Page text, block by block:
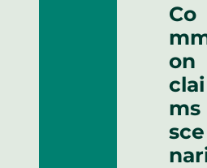
Co
on
clai
ms
sce